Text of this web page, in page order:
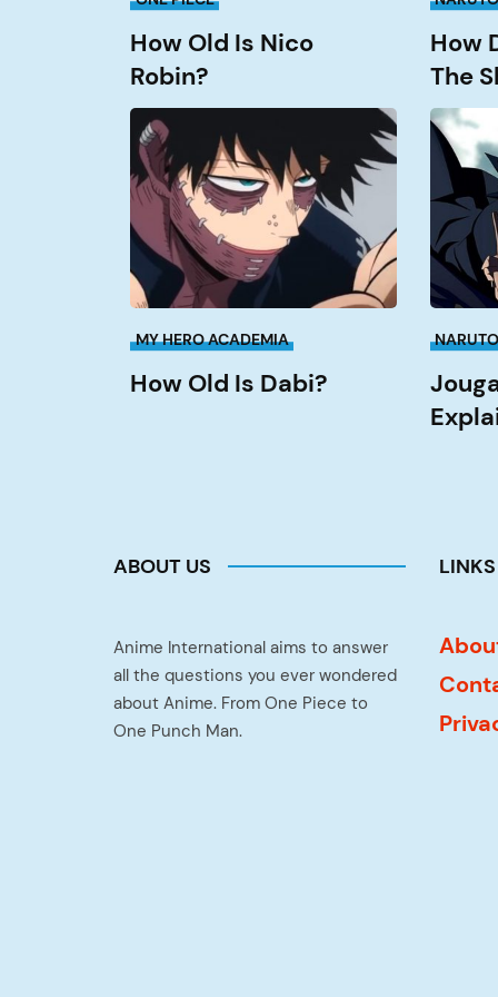
How Old Is Nico
Robin?
How
The
How
Old
is
Dabi?
MY HERO ACADEMIA
How Old Is Dabi?
Jougan
Abilities
ABOUT US
Anime International aims to answer
all the questions you ever wondered
about Anime. From One Piece to
One Punch Man.
LINKS